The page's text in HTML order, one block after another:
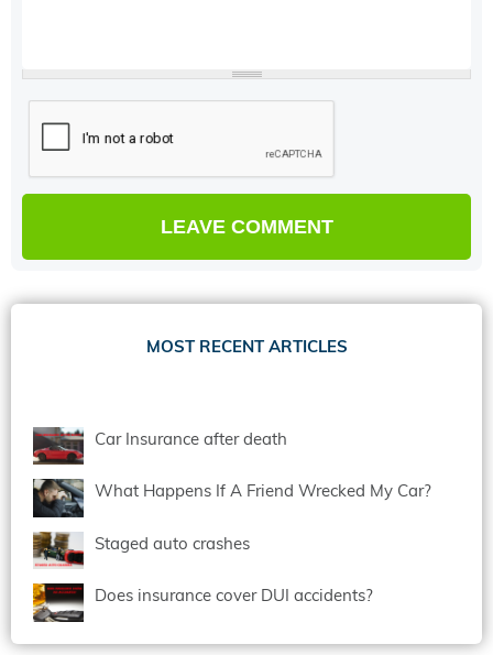
MOST RECENT ARTICLES
Car Insurance after death
What Happens If A Friend Wrecked My Car?
Staged auto crashes
Does insurance cover DUI accidents?